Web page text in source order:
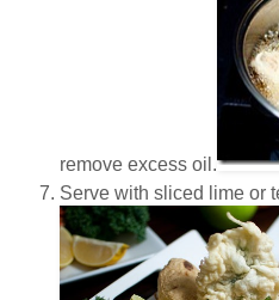
remove excess oil.
Serve with sliced lime or